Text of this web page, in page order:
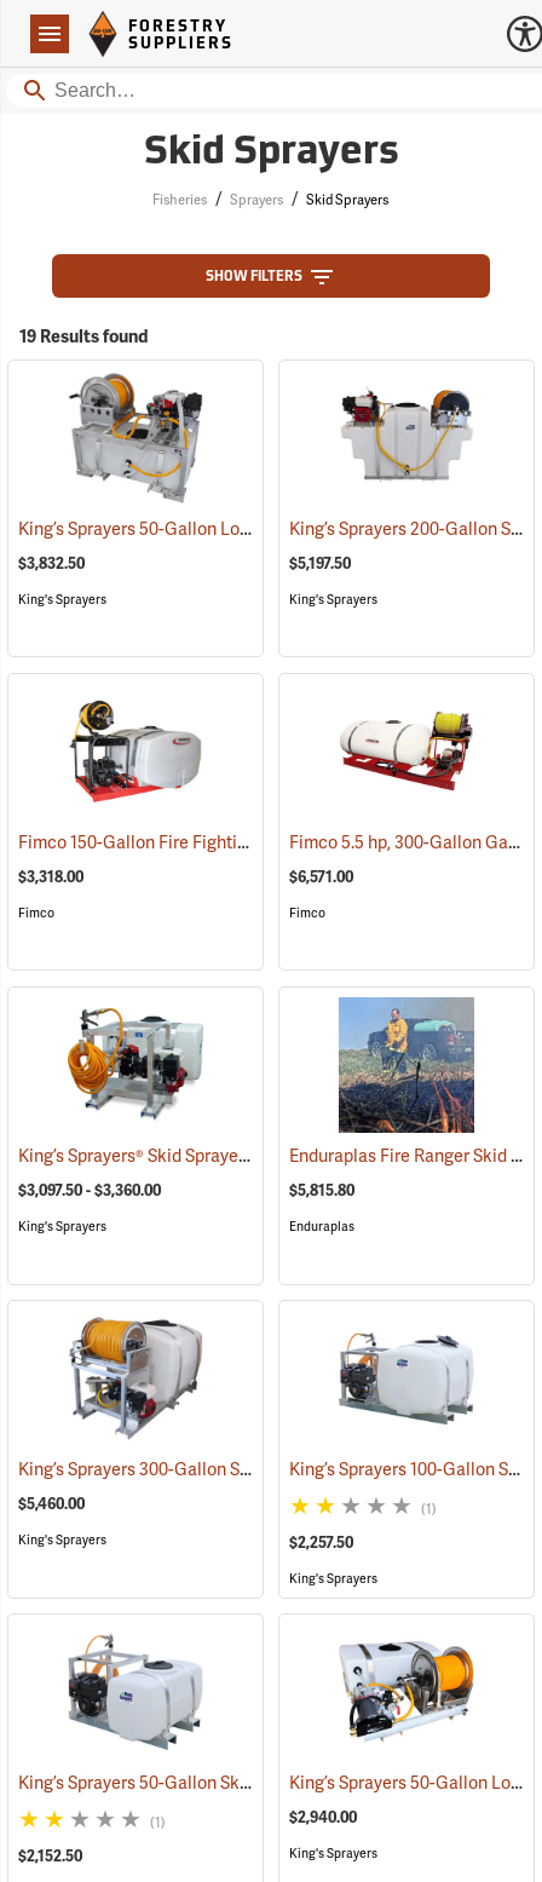
Navigation
Forestry Suppliers Logo
FORESTRY
SUPPLIERS
Search
Skid Sprayers
Fisheries / Sprayers / Skid Sprayers
SHOW FILTERS
19 Results found
King’s Sprayers 50-Gallon Low-Profile Skid Sprayer (14117)
$3,832.50
King's Sprayers
King’s Sprayers 200-Gallon SpaceSaver Skid Sprayer
$5,197.50
King's Sprayers
Fimco 150-Gallon Fire Fighting Skid Sprayer (14034)
$3,318.00
Fimco
Fimco 5.5 hp, 300-Gallon Gasoline-Powered Deluxe Skid Sprayer
$6,571.00
Fimco
King’s Sprayers® Skid Sprayers (14091)
$3,097.50 - $3,360.00
King's Sprayers
Enduraplas Fire Ranger Skid Sprayer, 250-Gallon Capacity
$5,815.80
Enduraplas
King’s Sprayers 300-Gallon Skid Sprayer (14146)
$5,460.00
King's Sprayers
King’s Sprayers 100-Gallon Skid Sprayer w/5 hp Briggs and Stratton Vanguard Engine, 4-Roller Pump
(1)
$2,257.50
King's Sprayers
King’s Sprayers 50-Gallon Skid Sprayer w/5 hp Briggs and Stratton Vanguard Engine, 4-Roller Pump
(1)
$2,152.50
King’s Sprayers 50-Gallon Low-Profile Skid Sprayer
$2,940.00
King's Sprayers